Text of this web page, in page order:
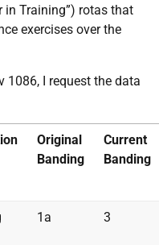
in Training”) rotas that
exercises over the
1086, I request the data
Original
Banding
Current
Banding
1a 3